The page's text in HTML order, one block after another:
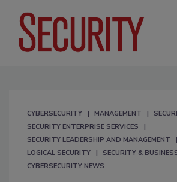
CYBERSECURITY MANAGEMENT
SECURITY ENTERPRISE SERVICES
SECURITY LEADERSHIP AND MANAGEMENT
LOGICAL SECURITY
SECURITY &
CYBERSECURITY NEWS